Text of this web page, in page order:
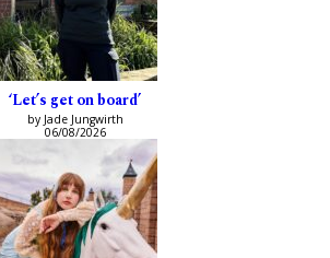
‘Let’s get on board’
by Jade Jungwirth
06/08/2026